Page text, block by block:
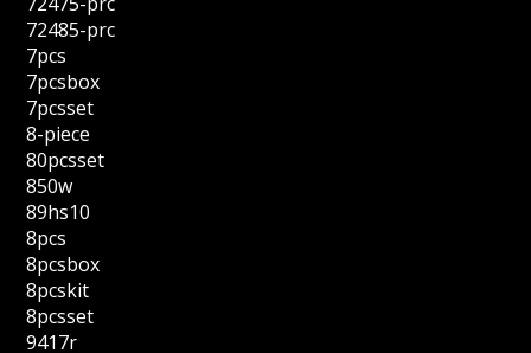
72485-prc
7pcs
7pcsbox
7pcsset
8-piece
80pcsset
850w
89hs10
8pcs
8pcsbox
8pcskit
8pcsset
9417r